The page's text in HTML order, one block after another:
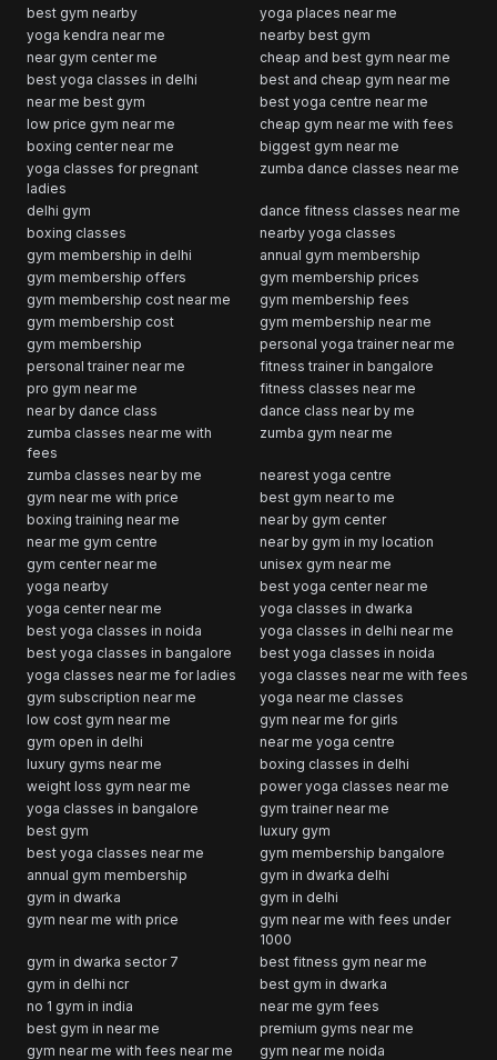
best gym nearby
yoga places near me
yoga kendra near me
nearby best gym
near gym center me
cheap and best gym near me
best yoga classes in delhi
best and cheap gym near me
near me best gym
best yoga centre near me
low price gym near me
cheap gym near me with fees
boxing center near me
biggest gym near me
yoga classes for pregnant
ladies
zumba dance classes near me
delhi gym
dance fitness classes near me
boxing classes
nearby yoga classes
gym membership in delhi
annual gym membership
gym membership offers
gym membership prices
gym membership cost near me
gym membership fees
gym membership cost
gym membership near me
gym membership
personal yoga trainer near me
personal trainer near me
fitness trainer in bangalore
pro gym near me
fitness classes near me
near by dance class
dance class near by me
zumba classes near me with
fees
zumba gym near me
zumba classes near by me
nearest yoga centre
gym near me with price
best gym near to me
boxing training near me
near by gym center
near me gym centre
near by gym in my location
gym center near me
unisex gym near me
yoga nearby
best yoga center near me
yoga center near me
yoga classes in dwarka
best yoga classes in noida
yoga classes in delhi near me
best yoga classes in bangalore
best yoga classes in noida
yoga classes near me for ladies
yoga classes near me with fees
gym subscription near me
yoga near me classes
low cost gym near me
gym near me for girls
gym open in delhi
near me yoga centre
luxury gyms near me
boxing classes in delhi
weight loss gym near me
power yoga classes near me
yoga classes in bangalore
gym trainer near me
best gym
luxury gym
best yoga classes near me
gym membership bangalore
annual gym membership
gym in dwarka delhi
gym in dwarka
gym in delhi
gym near me with price
gym near me with fees under
1000
gym in dwarka sector 7
best fitness gym near me
gym in delhi ncr
best gym in dwarka
no 1 gym in india
near me gym fees
best gym in near me
premium gyms near me
gym near me with fees near me
gym near me noida